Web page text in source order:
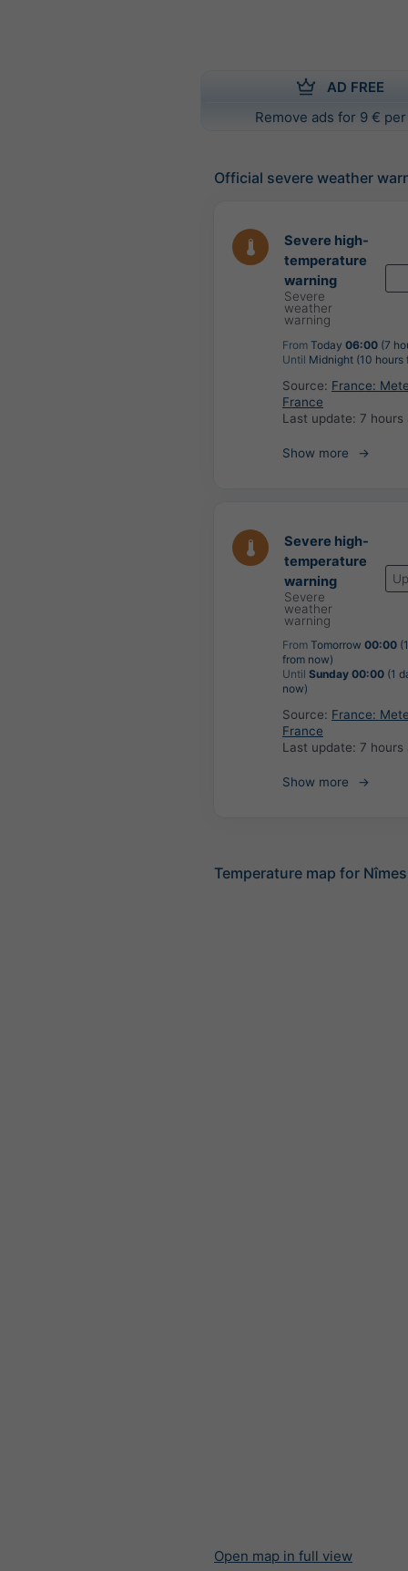
AD FREE
Remove ads for 9 €
Official severe weather
Severe high-
temperature
warning
Severe
weather
warning
From Today 06:00 (7
Until Midnight (10 hours
Source: France:
France
Last update: 7 hours
Show more
Severe high-
temperature
warning
Severe
weather
warning
From Tomorrow 00:00
from now)
Until Sunday 00:00 (1
now)
Source: France:
France
Last update: 7 hours
Show more
Temperature map for Nîmes
Open map in full view